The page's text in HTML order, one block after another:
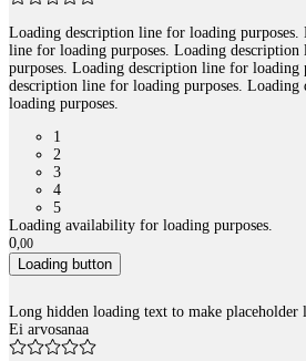
Loading description line for loading purposes.
line for loading purposes. Loading
purposes. Loading description line for loading
description line for loading purposes.
loading purposes.
1
2
3
4
5
Loading availability for loading purposes.
0,00
Loading button
Long hidden loading text to make placeholder
Ei arvosanaa